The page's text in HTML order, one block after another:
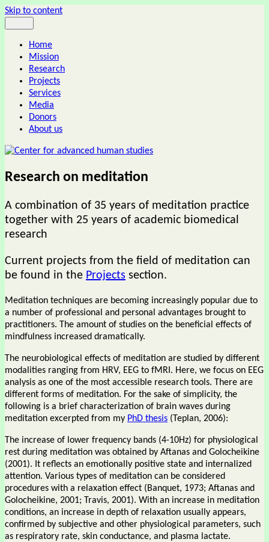
Skip to content
Center for advanced human studies
Home
Mission
Research
Projects
Services
Media
Donors
About us
Research on meditation
A combination of 35 years of meditation practice
together with 25 years of academic biomedical
research
Current projects from the field of meditation can
be found in the Projects section.
Meditation techniques are becoming increasingly popular due to
a number of professional and personal advantages brought to
practitioners. The amount of studies on the beneficial effects of
mindfulness increased dramatically.
The neurobiological effects of meditation are studied by different
modalities ranging from HRV, EEG to fMRI. Here, we focus on EEG
analysis as one of the most accessible research tools. There are
different forms of meditation. For the sake of simplicity, the
following is a brief characterization of brain waves during
meditation excerpted from my PhD thesis (Teplan, 2006):
The increase of lower frequency bands (4-10Hz) for physiological
rest during meditation was obtained by Aftanas and Golocheikine
(2001). It reflects an emotionally positive state and internalized
attention. Various types of meditation can be considered
procedures with a relaxation effect (Banquet, 1973; Aftanas and
Golocheikine, 2001; Travis, 2001). With an increase in meditation
conditions, an increase in depth of relaxation usually appears,
confirmed by subjective and other physiological parameters, such
as respiratory rate, skin conductance, and plasma lactate.